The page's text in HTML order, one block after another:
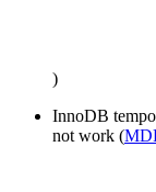
)
InnoDB
not work (